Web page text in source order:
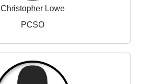
Christopher Lowe
PCSO